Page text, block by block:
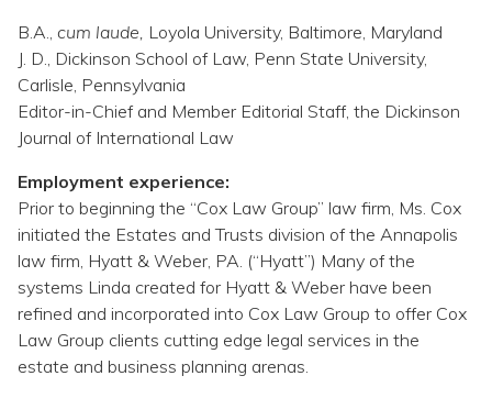
B.A., cum laude, Loyola University, Baltimore, Maryland
J. D., Dickinson School of Law, Penn State University,
Carlisle, Pennsylvania
Editor-in-Chief and Member Editorial Staff, the Dickinson
Journal of International Law
Employment experience:
Prior to beginning the “Cox Law Group” law firm, Ms. Cox
initiated the Estates and Trusts division of the Annapolis
law firm, Hyatt & Weber, PA. (“Hyatt”) Many of the
systems Linda created for Hyatt & Weber have been
refined and incorporated into Cox Law Group to offer Cox
Law Group clients cutting edge legal services in the
estate and business planning arenas.